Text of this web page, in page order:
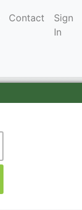
Contact
Sign
In